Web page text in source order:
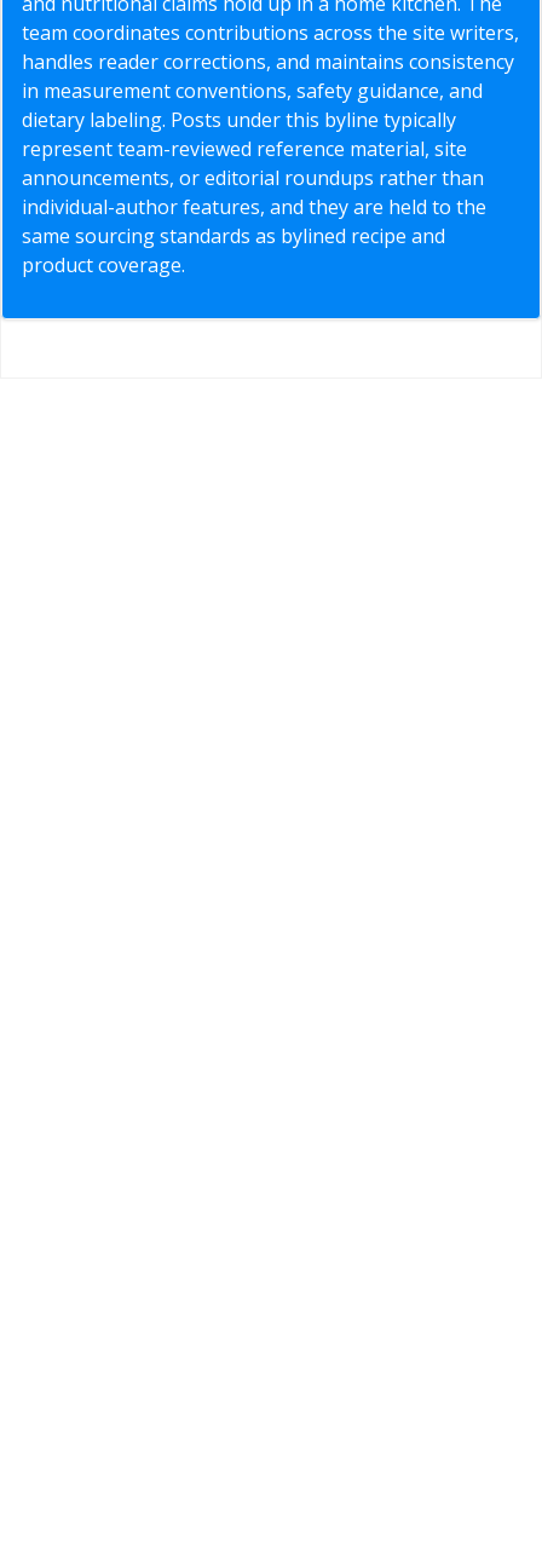
team coordinates contributions across the site writers,
handles reader corrections, and maintains consistency
in measurement conventions, safety guidance, and
dietary labeling. Posts under this byline typically
represent team-reviewed reference material, site
announcements, or editorial roundups rather than
individual-author features, and they are held to the
same sourcing standards as bylined recipe and
product coverage.